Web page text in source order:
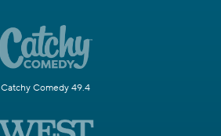
Catchy Comedy 49.4